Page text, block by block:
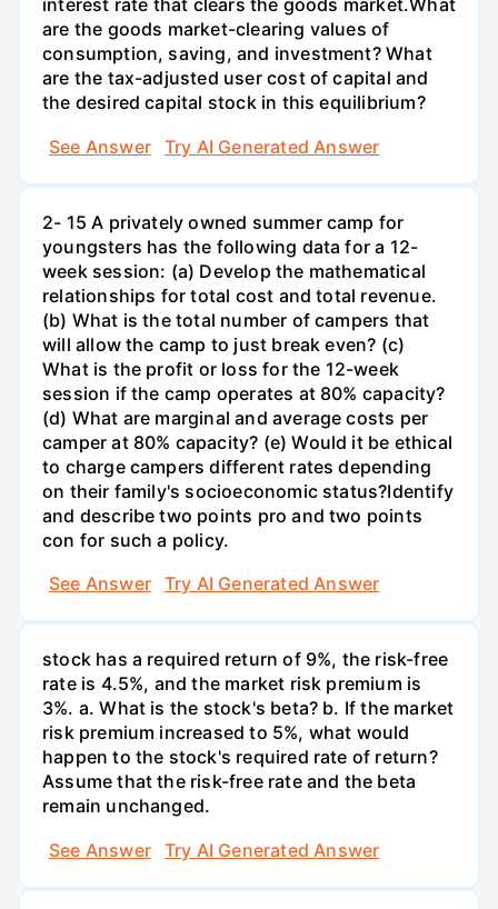
interest rate that clears the goods market.What
are the goods market-clearing values of
consumption, saving, and investment? What
are the tax-adjusted user cost of capital and
the desired capital stock in this equilibrium?
See Answer
Try AI Generated Answer
2- 15 A privately owned summer camp for
youngsters has the following data for a 12-
week session: (a) Develop the mathematical
relationships for total cost and total revenue.
(b) What is the total number of campers that
will allow the camp to just break even? (c)
What is the profit or loss for the 12-week
session if the camp operates at 80% capacity?
(d) What are marginal and average costs per
camper at 80% capacity? (e) Would it be ethical
to charge campers different rates depending
on their family's socioeconomic status?Identify
and describe two points pro and two points
con for such a policy.
See Answer
Try AI Generated Answer
stock has a required return of 9%, the risk-free
rate is 4.5%, and the market risk premium is
3%. a. What is the stock's beta? b. If the market
risk premium increased to 5%, what would
happen to the stock's required rate of return?
Assume that the risk-free rate and the beta
remain unchanged.
See Answer
Try AI Generated Answer